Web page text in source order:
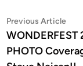
Post
navigation
Previous Article
WONDERFEST
PHOTO